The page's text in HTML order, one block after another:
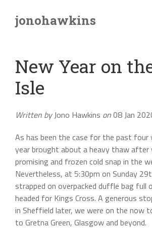
jonohawkins
New Year on
Isle
Written byJono Hawkins on08 Jan
As has been the case for the past four
year brought about a heavy thaw after
promising and frozen cold snap in the
Nevertheless, at 5:30pm on Sunday
strapped on overpacked duffle bag full
headed for Kings Cross. A generous
in Sheffield later, we were on the now
to Gretna Green, Glasgow and beyond.